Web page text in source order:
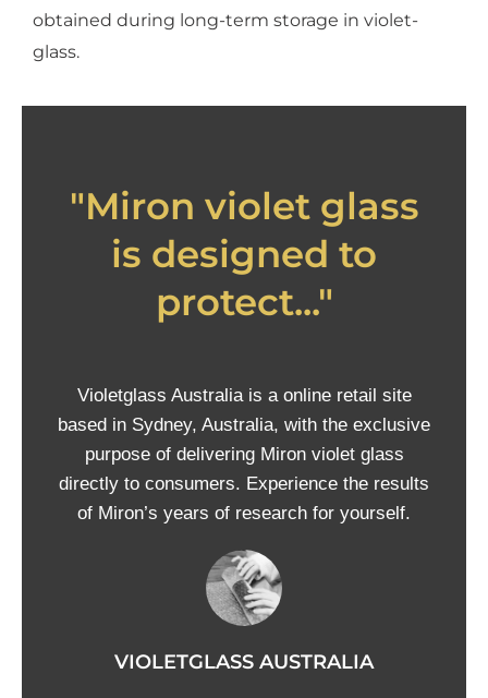
obtained during long-term storage in violet-
glass.
"Miron violet glass
is designed to
protect..."
Violetglass Australia is a online retail site
based in Sydney, Australia, with the exclusive
purpose of delivering Miron violet glass
directly to consumers. Experience the results
of Miron’s years of research for yourself.
VIOLETGLASS AUSTRALIA